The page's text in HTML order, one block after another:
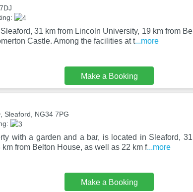
31 km from Lincoln University, 19 km from
Castle. Among the facilities at t...more
Make a Booking
Sleaford, NG34 7PG
with a garden and a bar, is located in Sleaford,
from Belton House, as well as 22 km f...more
Make a Booking